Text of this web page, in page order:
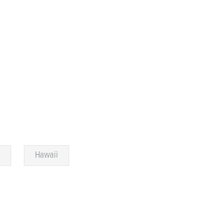
Hawaii